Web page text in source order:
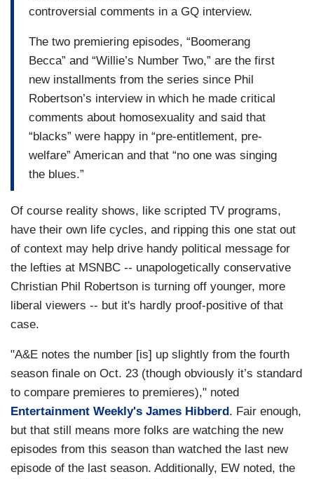
controversial comments in a GQ interview.
The two premiering episodes, “Boomerang
Becca” and “Willie’s Number Two,” are the first
new installments from the series since Phil
Robertson’s interview in which he made critical
comments about homosexuality and said that
“blacks” were happy in “pre-entitlement, pre-
welfare” American and that “no one was singing
the blues.”
Of course reality shows, like scripted TV programs,
have their own life cycles, and ripping this one stat out
of context may help drive handy political message for
the lefties at MSNBC -- unapologetically conservative
Christian Phil Robertson is turning off younger, more
liberal viewers -- but it's hardly proof-positive of that
case.
"A&E notes the number [is] up slightly from the fourth
season finale on Oct. 23 (though obviously it’s standard
to compare premieres to premieres)," noted
Entertainment Weekly's James Hibberd . Fair enough,
but that still means more folks are watching the new
episodes from this season than watched the last new
episode of the last season. Additionally, EW noted, the